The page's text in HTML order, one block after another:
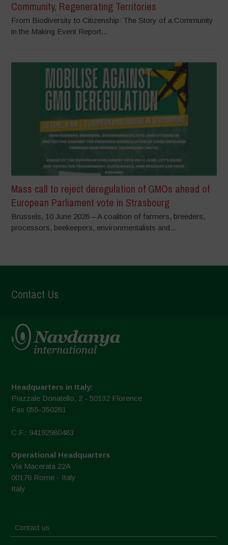
Community, Regenerating Territories
From Biodiversity to Citizenship: The Story of a Community
in the Making Event Report...
Mass call to reject deregulation of GMOs ahead of
European Parliament vote in Strasbourg
Brussels, 10 June 2026 – A coalition of farmers, breeders,
processors, beekeepers, environmentalists and...
Contact Us
Headquarters in Italy:
Piazzale Donatello, 2 - 50132 Florence
Fax 055-350281
C.F.: 94192980483
Operational Headquarters
Via Macerata 22A
00176 Rome - Italy
Italy
Contact us